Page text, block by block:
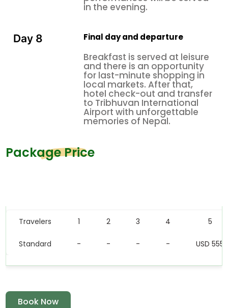
in the evening.
Day 8 Final day and departure
Breakfast is served at leisure
and there is an opportunity
for last-minute shopping in
local markets. After that,
hotel check-out and transfer
to Tribhuvan International
Airport with unforgettable
memories of Nepal.
Package Price
Travelers 1 2 3 4 5
Standard - - - - USD 555
Book Now